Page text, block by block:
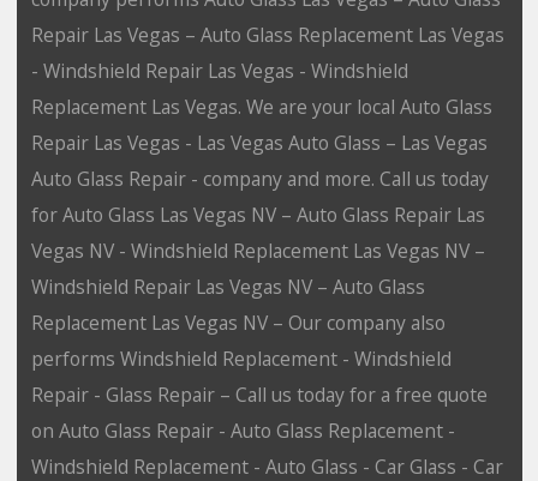
Repair Las Vegas – Auto Glass Replacement Las Vegas
- Windshield Repair Las Vegas - Windshield
Replacement Las Vegas. We are your local Auto Glass
Repair Las Vegas - Las Vegas Auto Glass – Las Vegas
Auto Glass Repair - company and more. Call us today
for Auto Glass Las Vegas NV – Auto Glass Repair Las
Vegas NV - Windshield Replacement Las Vegas NV –
Windshield Repair Las Vegas NV – Auto Glass
Replacement Las Vegas NV – Our company also
performs Windshield Replacement - Windshield
Repair - Glass Repair – Call us today for a free quote
on Auto Glass Repair - Auto Glass Replacement -
Windshield Replacement - Auto Glass - Car Glass - Car